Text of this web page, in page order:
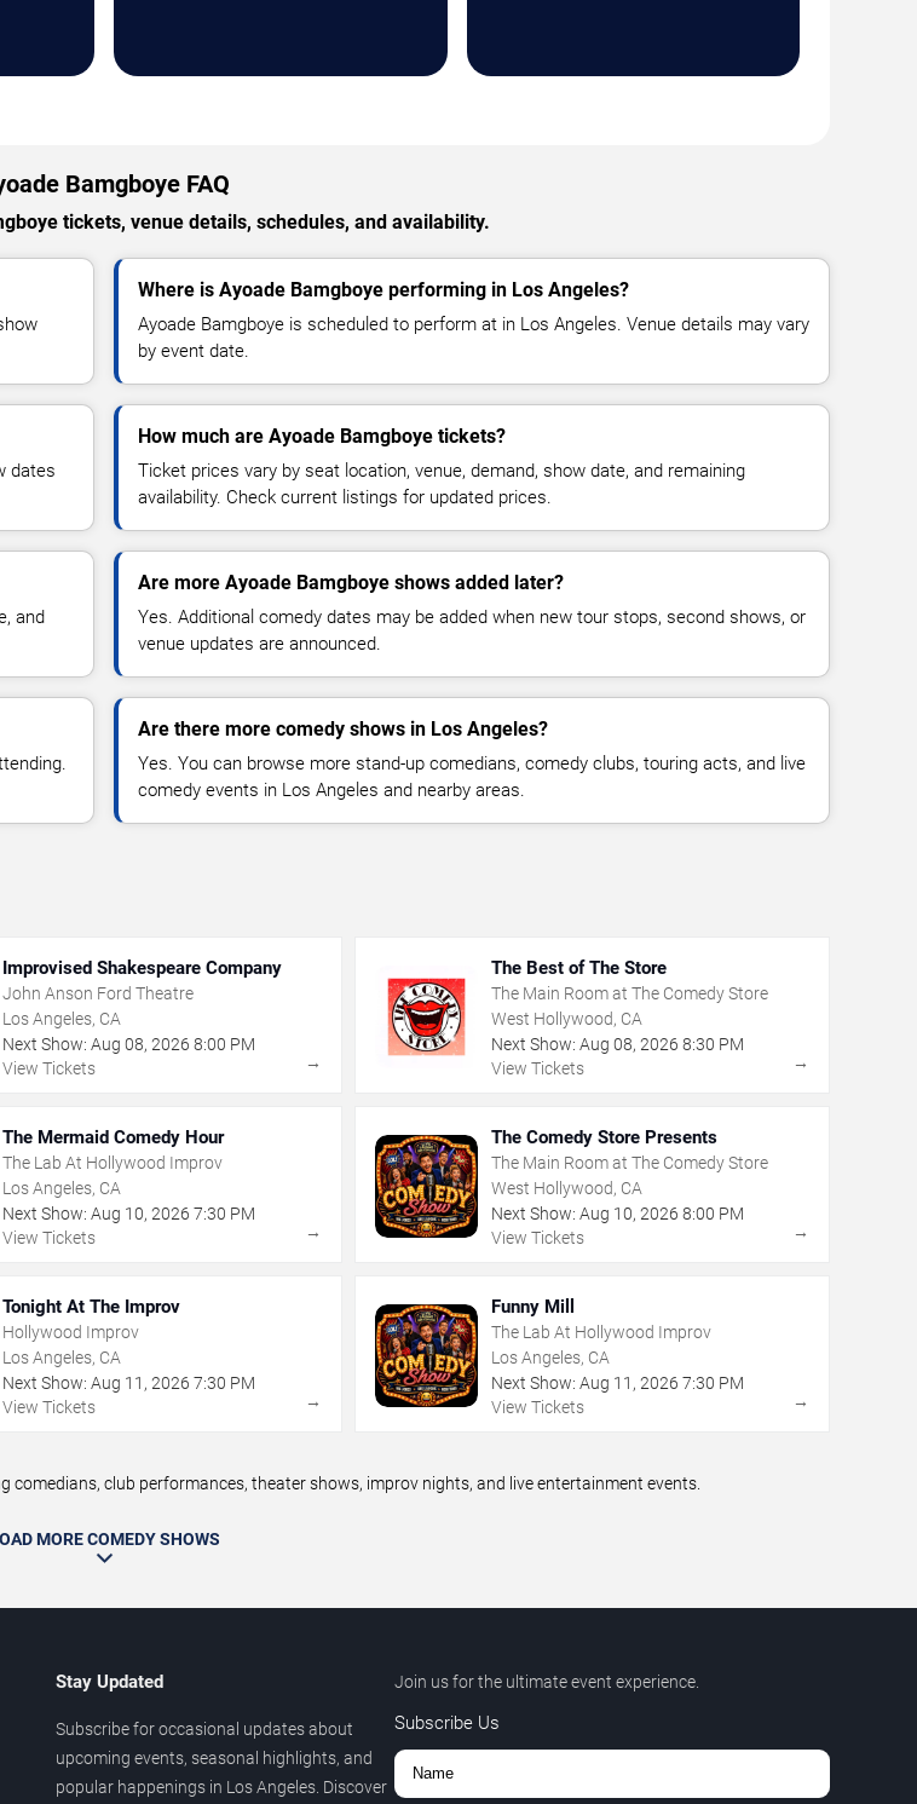
Bamgboye FAQ
tickets, venue details, schedules, and availability.
Where is Ayoade Bamgboye performing in Los Angeles?
Ayoade Bamgboye is scheduled to perform at in Los Angeles. Venue details may vary
by event date.
dates
How much are Ayoade Bamgboye tickets?
Ticket prices vary by seat location, venue, demand, show date, and remaining
availability. Check current listings for updated prices.
and
Are more Ayoade Bamgboye shows added later?
Yes. Additional comedy dates may be added when new tour stops, second shows, or
venue updates are announced.
Are there more comedy shows in Los Angeles?
Yes. You can browse more stand-up comedians, comedy clubs, touring acts, and live
comedy events in Los Angeles and nearby areas.
Improvised Shakespeare Company
John Anson Ford Theatre
Los Angeles, CA
Next Show: Aug 08,2026 8:00 PM
View Tickets
→
The Best of The Store
The Main Room at The Comedy Store
West Hollywood, CA
Next Show: Aug 08, 2026 8:30 PM
View Tickets
→
The Mermaid Comedy Hour
The Lab At Hollywood Improv
Los Angeles, CA
Next Show: Aug 10,2026 7:30 PM
View Tickets
→
The Comedy Store Presents
The Main Room at The Comedy Store
West Hollywood, CA
Next Show: Aug 10, 2026 8:00 PM
View Tickets
→
Tonight At The Improv
Hollywood Improv
Los Angeles, CA
Next Show: Aug 11 ,2026 7:30 PM
View Tickets
→
Funny Mill
The Lab At Hollywood Improv
Los Angeles, CA
Next Show: Aug 11 , 2026 7:30 PM
View Tickets
→
club performances, theater shows, improv nights, and live entertainment events.
MORE COMEDY SHOWS
Stay Updated
Subscribe for occasional updates about
upcoming events, seasonal highlights, and
popular happenings in Los Angeles. Discover
Join us for the ultimate event experience.
Subscribe Us